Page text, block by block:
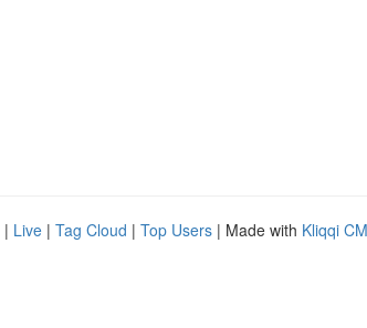
| Live | Tag Cloud | Top Users | Made with Kliqqi